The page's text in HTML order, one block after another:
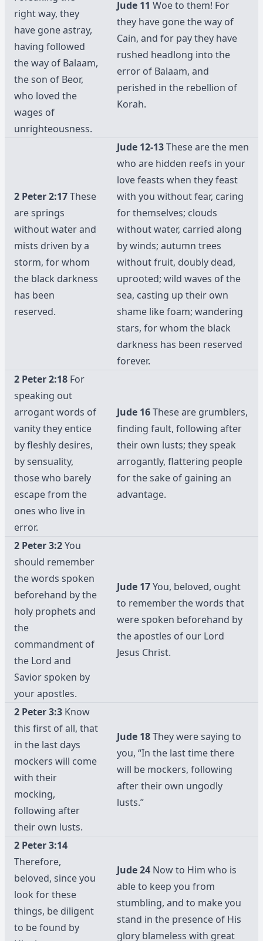
right way, they
have gone astray,
having followed
the way of Balaam,
the son of Beor,
who loved the
wages of
unrighteousness.
Jude 11 Woe to them! For
they have gone the way of
Cain, and for pay they have
rushed headlong into the
error of Balaam, and
perished in the rebellion of
Korah.
2 Peter 2:17These
are springs
without water and
mists driven by a
storm, for whom
the black darkness
has been
reserved.
Jude 12-13These are the men
who are hidden reefs in your
love feasts when they feast
with you without fear, caring
for themselves; clouds
without water, carried along
by winds; autumn trees
without fruit, doubly dead,
uprooted; wild waves of the
sea, casting up their own
shame like foam; wandering
stars, for whom the black
darkness has been reserved
forever.
2 Peter 2:18 For
speaking out
arrogant words of
vanity they entice
by fleshly desires,
by sensuality,
those who barely
escape from the
ones who live in
error.
Jude 16These are grumblers,
finding fault, following after
their own lusts; they speak
arrogantly, flattering people
for the sake of gaining an
advantage.
2 Peter 3:2You
should remember
the words spoken
beforehand by the
holy prophets and
the
commandment of
the Lord and
Savior spoken by
your apostles.
Jude 17You, beloved, ought
to remember the words that
were spoken beforehand by
the apostles of our Lord
Jesus Christ.
2 Peter 3:3 Know
this first of all, that
in the last days
mockers will come
with their
mocking,
following after
their own lusts.
Jude 18They were saying to
you, “In the last time there
will be mockers, following
after their own ungodly
lusts.”
2 Peter 3:14
Therefore,
beloved, since you
look for these
things, be diligent
to be found by
Jude 24 Now to Him who is
able to keep you from
stumbling, and to make you
stand in the presence of His
glory blameless with great